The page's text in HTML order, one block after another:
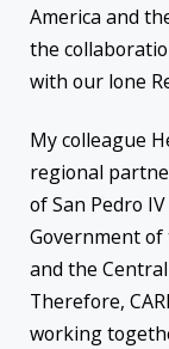
America and
the
with our lone
My colleague
regional
of San Pedro
Government of
and the
Therefore,
working